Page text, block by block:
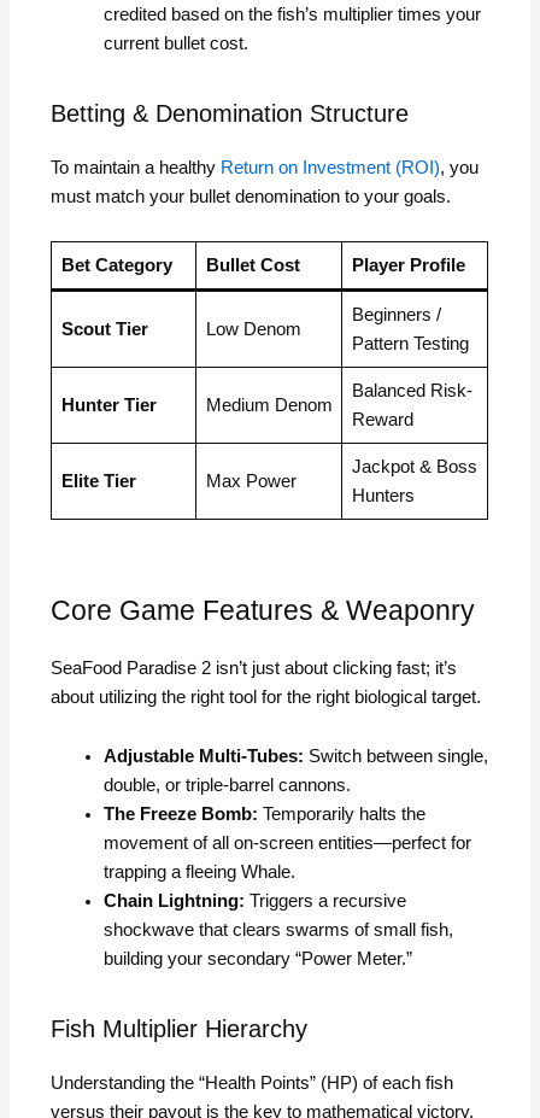
credited based on the fish’s multiplier times your
current bullet cost.
Betting & Denomination Structure
To maintain a healthy Return on Investment (ROI), you
must match your bullet denomination to your goals.
Bet Category Bullet Cost Player Profile
Scout Tier Low Denom
Beginners /
Pattern Testing
Hunter Tier Medium Denom
Balanced Risk-
Reward
Elite Tier Max Power
Jackpot & Boss
Hunters
Core Game Features & Weaponry
SeaFood Paradise 2 isn’t just about clicking fast; it’s
about utilizing the right tool for the right biological target.
Adjustable Multi-Tubes: Switch between single,
double, or triple-barrel cannons.
The Freeze Bomb: Temporarily halts the
movement of all on-screen entities—perfect for
trapping a fleeing Whale.
Chain Lightning: Triggers a recursive
shockwave that clears swarms of small fish,
building your secondary “Power Meter.”
Fish Multiplier Hierarchy
Understanding the “Health Points” (HP) of each fish
versus their payout is the key to mathematical victory.